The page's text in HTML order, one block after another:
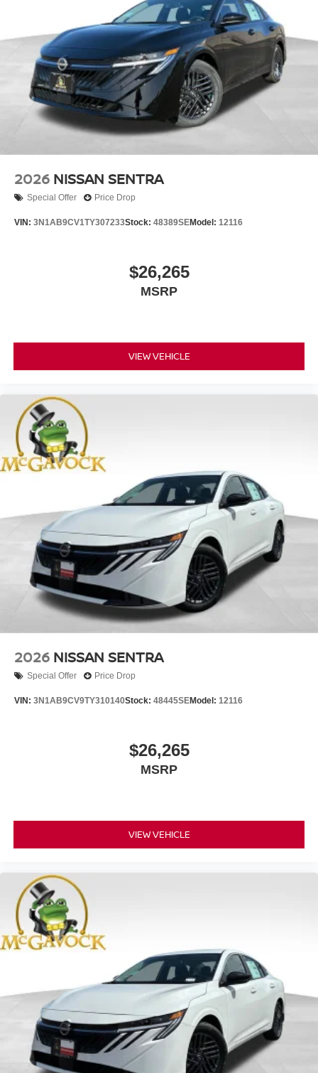
2026 NISSAN SENTRA
Special Offer Price Drop
VIN: 3N1AB9CV1TY307233Stock: 48389SEModel: 12116
$26,265
MSRP
VIEW VEHICLE
2026 NISSAN SENTRA
Special Offer Price Drop
VIN: 3N1AB9CV9TY310140Stock: 48445SEModel: 12116
$26,265
MSRP
VIEW VEHICLE